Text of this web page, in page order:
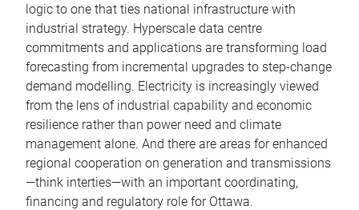
logic to one that ties national infrastructure with
industrial strategy. Hyperscale data centre
commitments and applications are transforming load
forecasting from incremental upgrades to step-change
demand modelling. Electricity is increasingly viewed
from the lens of industrial capability and economic
resilience rather than power need and climate
management alone. And there are areas for enhanced
regional cooperation on generation and transmissions
—think interties—with an important coordinating,
financing and regulatory role for Ottawa.